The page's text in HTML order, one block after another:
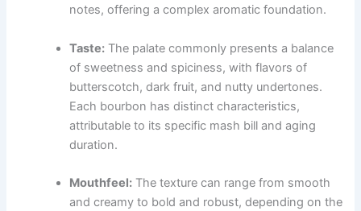
notes, offering a complex aromatic foundation.
Taste: The palate commonly presents a balance
of sweetness and spiciness, with flavors of
butterscotch, dark fruit, and nutty undertones.
Each bourbon has distinct characteristics,
attributable to its specific mash bill and aging
duration.
Mouthfeel: The texture can range from smooth
and creamy to bold and robust, depending on the